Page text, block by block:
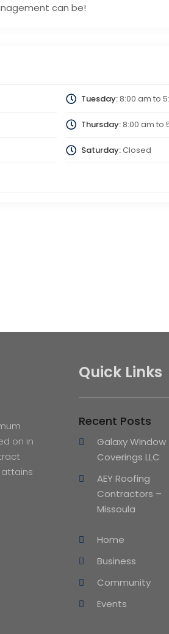
can be!
Tuesday:8:00 am to
Thursday:8:00 am to
Saturday:Closed
on in
Quick Links
Recent Posts
Galaxy Window
Coverings LLC
AEY Roofing
Contractors –
Missoula
Home
Business
Community
Events